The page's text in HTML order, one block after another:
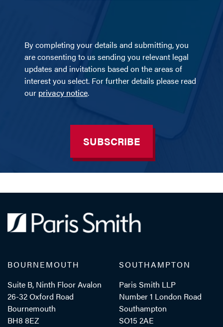
By completing your details and submitting, you
are consenting to us sending you relevant legal
updates and invitations based on the areas of
interest you select. For further details please read
our privacy notice.
SUBSCRIBE
BOURNEMOUTH
Suite B, Ninth Floor Avalon
26-32 Oxford Road
Bournemouth
BH8 8EZ
SOUTHAMPTON
Paris Smith LLP
Number 1 London Road
Southampton
SO15 2AE